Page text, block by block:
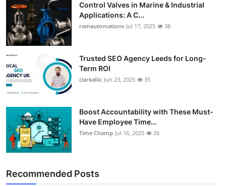
Control Valves in Marine & Industrial
Applications: A C...
ramautomations Jul 17, 2025 38
Trusted SEO Agency Leeds for Long-
Term ROI
clarkallic Jun 23, 2025 35
Boost Accountability with These Must-
Have Employee Time...
Time Champ Jul 16, 2025 26
Recommended Posts